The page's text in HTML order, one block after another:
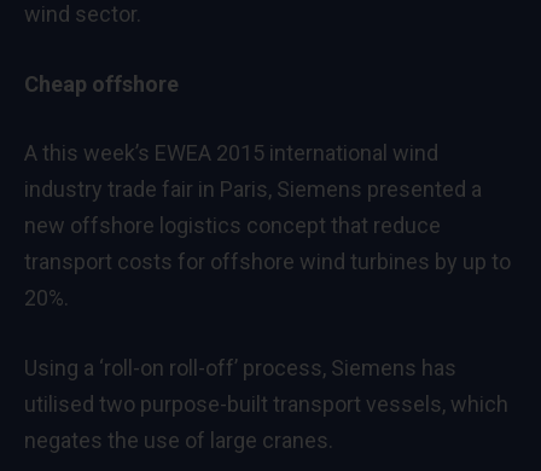
wind sector.
Cheap offshore
A this week’s EWEA 2015 international wind
industry trade fair in Paris, Siemens presented a
new offshore logistics concept that reduce
transport costs for offshore wind turbines by up to
20%.
Using a ‘roll-on roll-off’ process, Siemens has
utilised two purpose-built transport vessels, which
negates the use of large cranes.